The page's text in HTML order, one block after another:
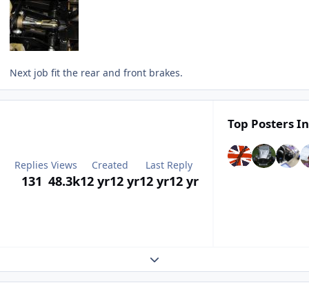
Next job fit the rear and front brakes.
Replies
131
Views
48.3k
Created
12 yr12 yr
Last Reply
12 yr12 yr
Top Posters
Expand topic overview